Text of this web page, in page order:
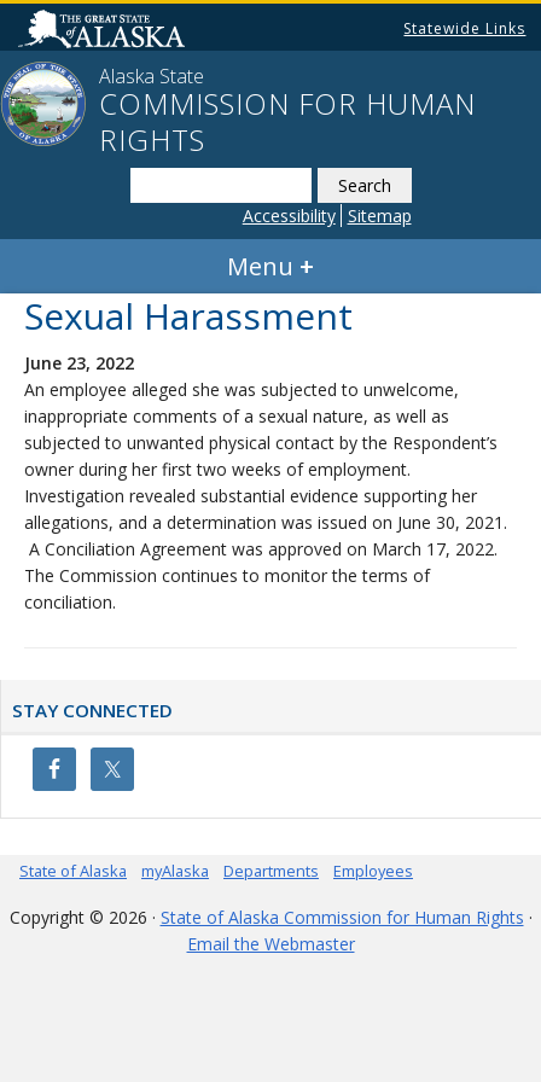
Statewide Links
Alaska State
COMMISSION FOR HUMAN
RIGHTS
this
website
Accessibility Sitemap
Menu
Sexual Harassment
June 23, 2022
An employee alleged she was subjected to unwelcome,
inappropriate comments of a sexual nature, as well as
subjected to unwanted physical contact by the Respondent’s
owner during her first two weeks of employment.
Investigation revealed substantial evidence supporting her
allegations, and a determination was issued on June 30, 2021.
A Conciliation Agreement was approved on March 17, 2022.
The Commission continues to monitor the terms of
conciliation.
Sidebar
STAY CONNECTED
State of Alaska myAlaska Departments Employees
Copyright © 2026 · State of Alaska Commission for Human Rights ·
Email the Webmaster